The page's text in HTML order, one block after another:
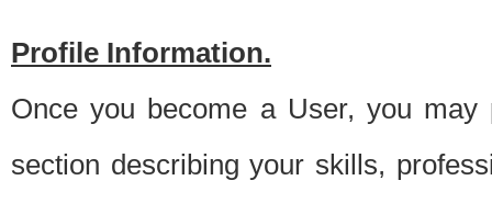
Profile Information.
Once you become a User, you
section describing your skills,